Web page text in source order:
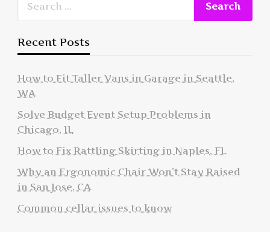
Recent Posts
How to Fit Taller Vans in Garage in Seattle,
WA
Solve Budget Event Setup Problems in
Chicago, IL
How to Fix Rattling Skirting in Naples, FL
Why an Ergonomic Chair Won’t Stay Raised
in San Jose, CA
Common cellar issues to know